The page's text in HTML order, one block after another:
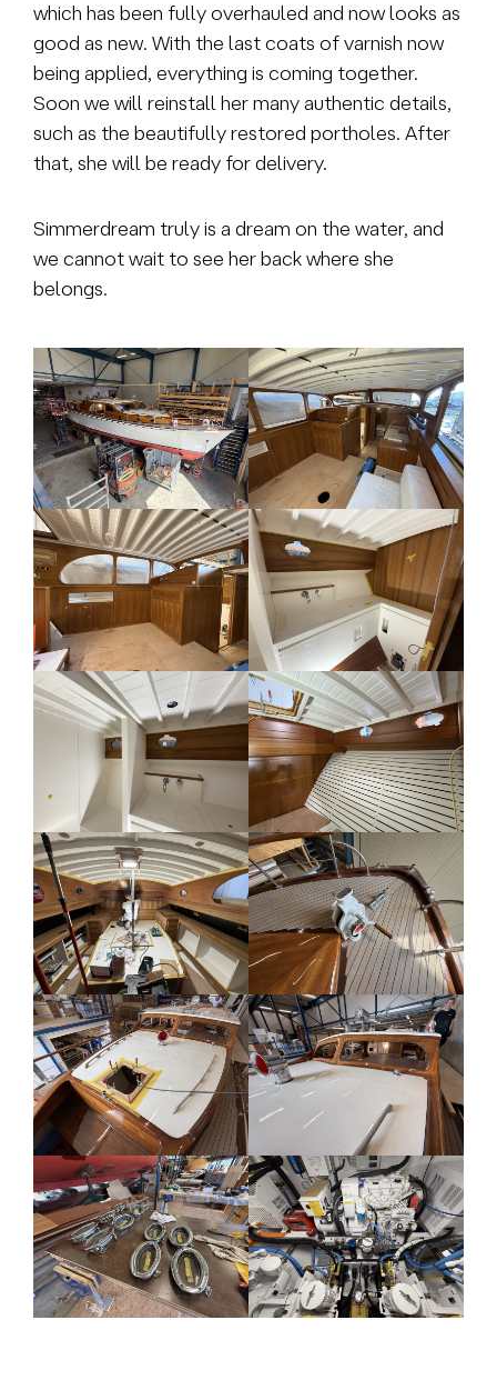
which has been fully overhauled and now looks as
good as new. With the last coats of varnish now
being applied, everything is coming together.
Soon we will reinstall her many authentic details,
such as the beautifully restored portholes. After
that, she will be ready for delivery.
Simmerdream truly is a dream on the water, and
we cannot wait to see her back where she
belongs.